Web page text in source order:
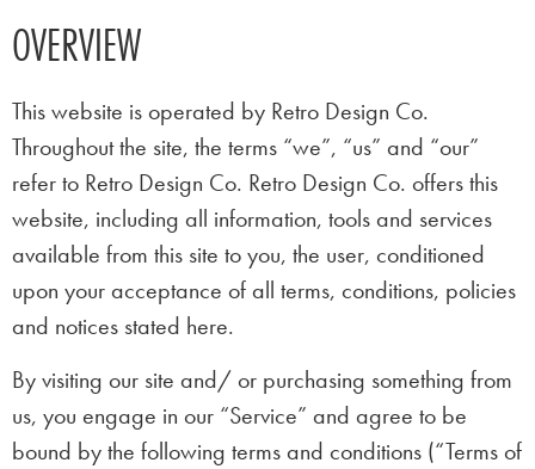
OVERVIEW
This website is operated by Retro Design Co.
Throughout the site, the terms “we”, “us” and “our”
refer to Retro Design Co. Retro Design Co. offers this
website, including all information, tools and services
available from this site to you, the user, conditioned
upon your acceptance of all terms, conditions, policies
and notices stated here.
By visiting our site and/ or purchasing something from
us, you engage in our “Service” and agree to be
bound by the following terms and conditions (“Terms of